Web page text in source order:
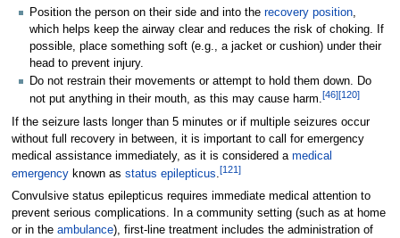
Position the person on their side and into the recovery position,
which helps keep the airway clear and reduces the risk of choking. If
possible, place something soft (e.g., a jacket or cushion) under their
head to prevent injury.
Do not restrain their movements or attempt to hold them down. Do
not put anything in their mouth, as this may cause harm.[46][120]
If the seizure lasts longer than 5 minutes or if multiple seizures occur
without full recovery in between, it is important to call for emergency
medical assistance immediately, as it is considered a medical
emergencyknown as status epilepticus.[121]
Convulsive status epilepticus requires immediate medical attention to
prevent serious complications. In a community setting (such as at home
or in the ambulance), first-line treatment includes the administration of